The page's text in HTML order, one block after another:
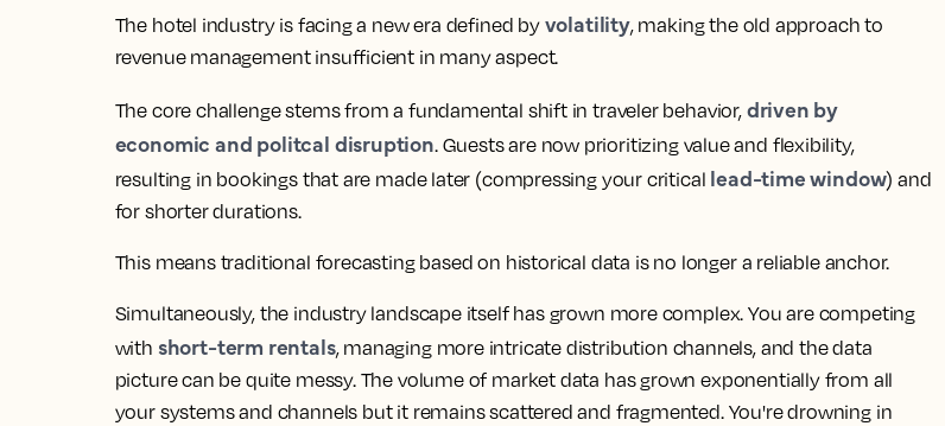
The hotel industry is facing a new era defined by volatility, making the old approach to
revenue management insufficient in many aspect.
The core challenge stems from a fundamental shift in traveler behavior, driven by
economic and politcal disruption. Guests are now prioritizing value and flexibility,
resulting in bookings that are made later (compressing your critical lead-time window) and
for shorter durations.
This means traditional forecasting based on historical data is no longer a reliable anchor.
Simultaneously, the industry landscape itself has grown more complex. You are competing
with short-term rentals, managing more intricate distribution channels, and the data
picture can be quite messy. The volume of market data has grown exponentially from all
your systems and channels but it remains scattered and fragmented. You're drowning in